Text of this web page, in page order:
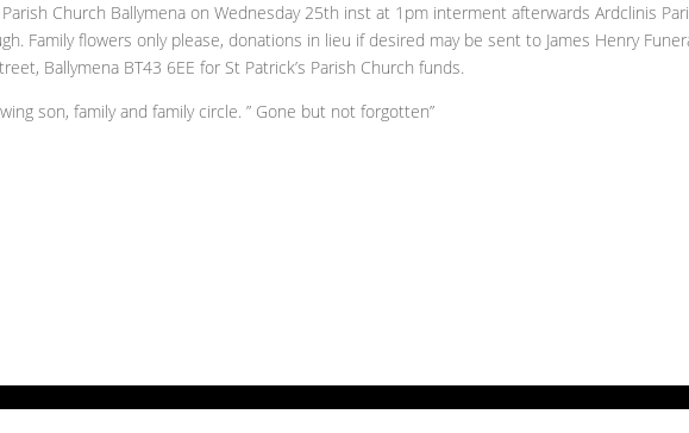
Parish Church Ballymena on Wednesday 25th inst at 1pm interment afterwards Ardclinis
Family flowers only please, donations in lieu if desired may be sent to James Henry
Ballymena BT43 6EE for St Patrick’s Parish Church funds.
son, family and family circle. ” Gone but not forgotten”